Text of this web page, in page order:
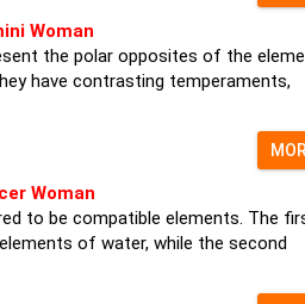
Woman
the polar opposites of the
have contrasting temperaments,
Woman
to be compatible elements. The
of water, while the second